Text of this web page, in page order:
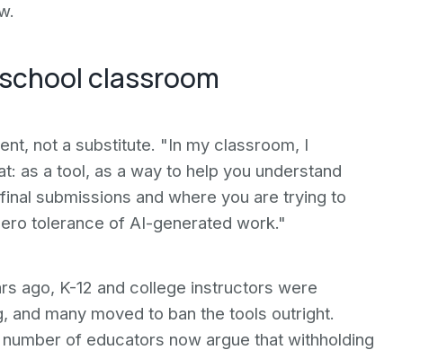
classroom
not a substitute. "In my classroom, I
as a tool, as a way to help you understand
submissions and where you are trying to
tolerance of AI-generated work."
ago, K-12 and college instructors were
many moved to ban the tools outright.
of educators now argue that withholding